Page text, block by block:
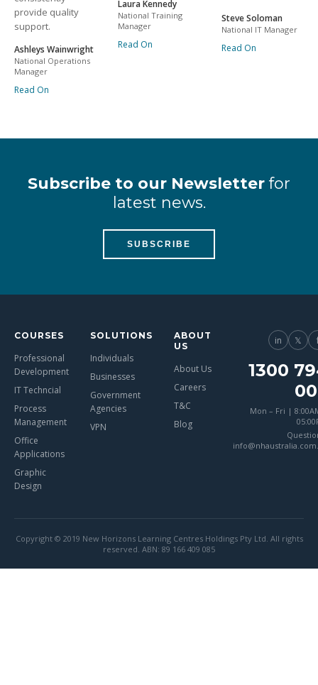
provide quality
support.
Ashleys Wainwright
National Operations
Manager
Read On
Laura Kennedy
National Training
Manager
Read On
Steve Soloman
National IT Manager
Read On
Subscribe to our Newsletter for
latest news.
SUBSCRIBE
COURSES
Professional
Development
IT Techncial
Process
Management
Office
Applications
Graphic
Design
SOLUTIONS
Individuals
Businesses
Government
Agencies
VPN
ABOUT
US
About Us
Careers
T&C
Blog
in 𝕏
1300
Mon – Fri |
Copyright © 2019 New Horizons Learning Centres Holdings Pty Ltd. All rights
reserved. ABN: 89 166 409 085